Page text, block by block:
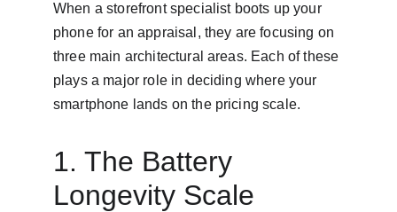
When a storefront specialist boots up your
phone for an appraisal, they are focusing on
three main architectural areas. Each of these
plays a major role in deciding where your
smartphone lands on the pricing scale.
1. The Battery
Longevity Scale